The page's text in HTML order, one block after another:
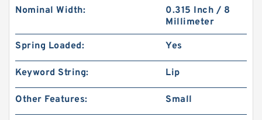
Nominal Width:
0.315 Inch / 8
Millimeter
Spring Loaded: Yes
Keyword String: Lip
Other Features: Small